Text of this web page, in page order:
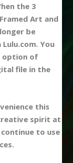
the 3
Art and
be
You
option of
file in the
this
spirit at
to use